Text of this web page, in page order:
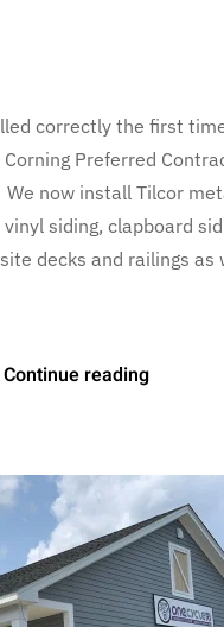
correctly the first
Preferred
now install Tilcor
siding, clapboard
decks and railings as
Continue reading